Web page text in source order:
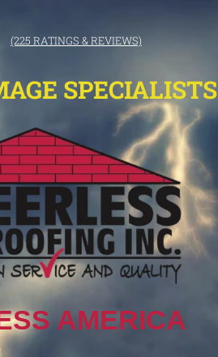
(225 RATINGS & REVIEWS)
SPECIALISTS
AMERICA